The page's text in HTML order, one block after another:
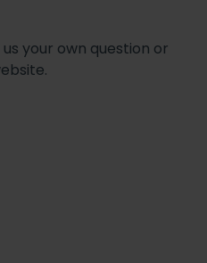
your own question or